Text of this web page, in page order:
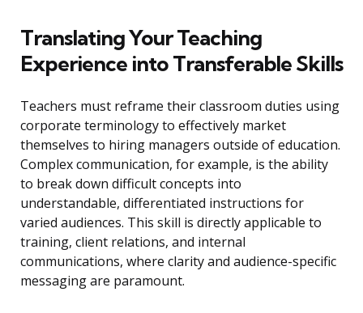
Translating Your Teaching
Experience into Transferable Skills
Teachers must reframe their classroom duties using
corporate terminology to effectively market
themselves to hiring managers outside of education.
Complex communication, for example, is the ability
to break down difficult concepts into
understandable, differentiated instructions for
varied audiences. This skill is directly applicable to
training, client relations, and internal
communications, where clarity and audience-specific
messaging are paramount.